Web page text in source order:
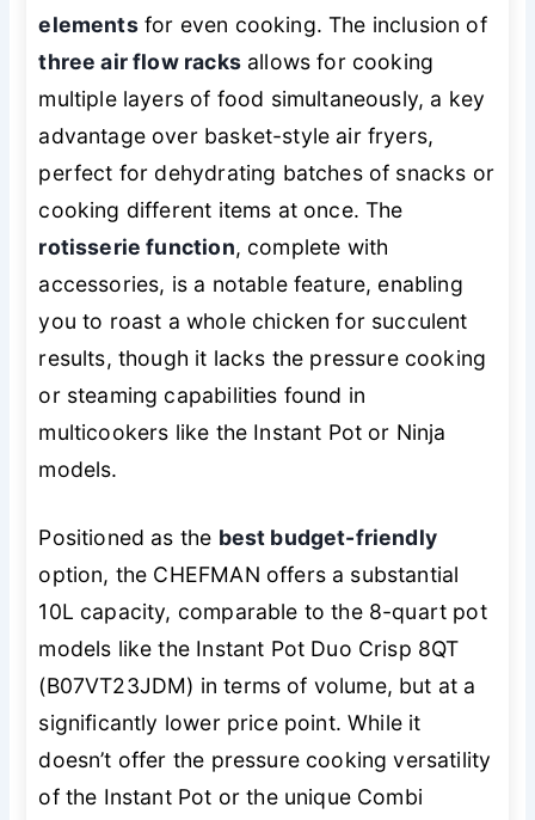
elementsfor even cooking. The inclusion of
three air flow racksallows for cooking
multiple layers of food simultaneously, a key
advantage over basket-style air fryers,
perfect for dehydrating batches of snacks or
cooking different items at once. The
rotisserie function, complete with
accessories, is a notable feature, enabling
you to roast a whole chicken for succulent
results, though it lacks the pressure cooking
or steaming capabilities found in
multicookers like the Instant Pot or Ninja
models.
Positioned as the best budget-friendly
option, the CHEFMAN offers a substantial
10L capacity, comparable to the 8-quart pot
models like the Instant Pot Duo Crisp 8QT
(B07VT23JDM) in terms of volume, but at a
significantly lower price point. While it
doesn’t offer the pressure cooking versatility
of the Instant Pot or the unique Combi